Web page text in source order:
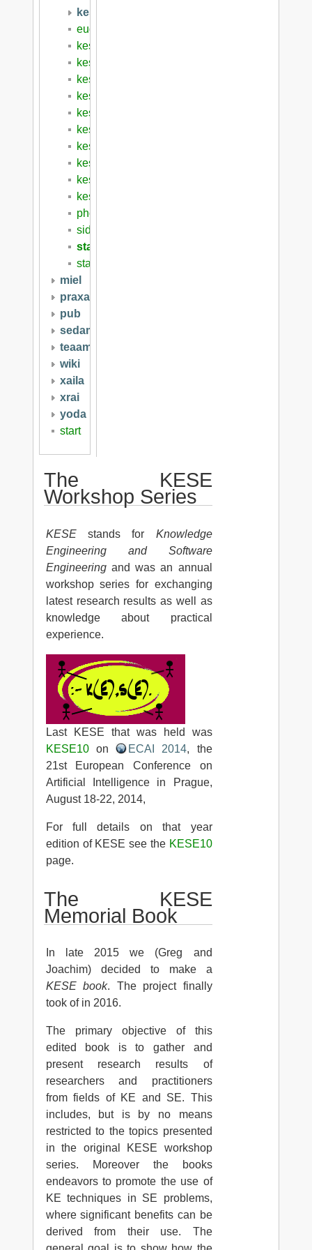
kese8
euderis2008
kese6
kese6schedule
kese7
kese8
kese8cfp
kese9
kese10
kese2008
kese2009
kesebook
photos
sidebar
start
startws
miel
praxai
pub
sedami
teaam
wiki
xaila
xrai
yoda
start
The KESE
Workshop Series
KESEstands for Knowledge
Engineering and Software
Engineeringand was an annual
workshop series for exchanging
latest research results as well as
knowledge about practical
experience.
Last KESE that was held was
KESE10on ECAI 2014, the
21st European Conference on
Artificial Intelligence in Prague,
August 18-22, 2014,
For full details on that year
edition of KESE see the KESE10
page.
The KESE
Memorial Book
In late 2015 we (Greg and
Joachim) decided to make a
KESE book. The project finally
took of in 2016.
The primary objective of this
edited book is to gather and
present research results of
researchers and practitioners
from fields of KE and SE. This
includes, but is by no means
restricted to the topics presented
in the original KESE workshop
series. Moreover the books
endeavors to promote the use of
KE techniques in SE problems,
where significant benefits can be
derived from their use. The